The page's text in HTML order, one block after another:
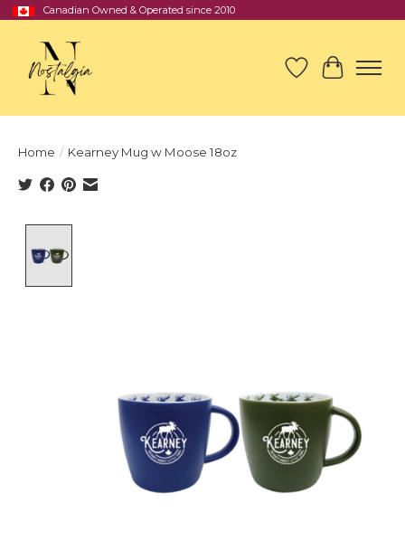
Canadian Owned & Operated since 2010
Wish List
Cart
Home / Kearney Mug w Moose 18oz